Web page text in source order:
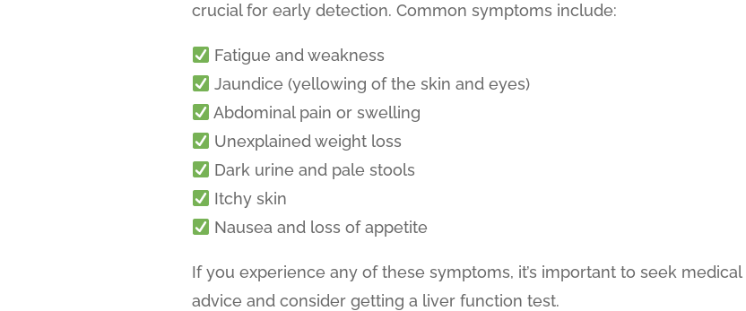
crucial for early detection. Common symptoms include:
Fatigue and weakness
Jaundice (yellowing of the skin and eyes)
Abdominal pain or swelling
Unexplained weight loss
Dark urine and pale stools
Itchy skin
Nausea and loss of appetite
If you experience any of these symptoms, it’s important to seek medical
advice and consider getting a liver function test.